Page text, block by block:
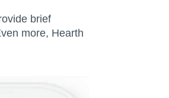
brief
more, Hearth